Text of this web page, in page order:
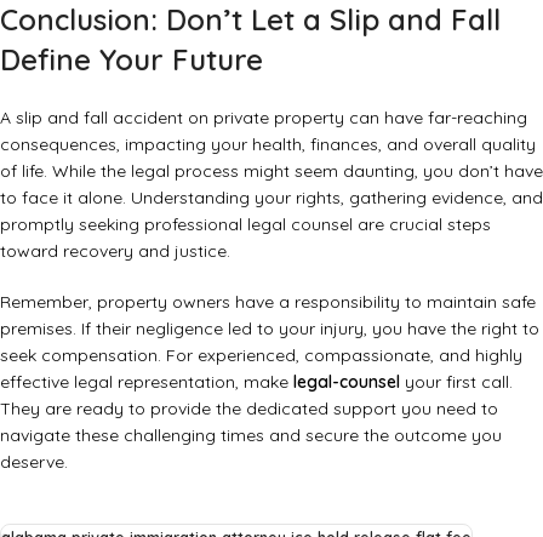
Conclusion: Don’t Let a Slip and Fall
Define Your Future
A slip and fall accident on private property can have far-reaching
consequences, impacting your health, finances, and overall quality
of life. While the legal process might seem daunting, you don’t have
to face it alone. Understanding your rights, gathering evidence, and
promptly seeking professional legal counsel are crucial steps
toward recovery and justice.
Remember, property owners have a responsibility to maintain safe
premises. If their negligence led to your injury, you have the right to
seek compensation. For experienced, compassionate, and highly
effective legal representation, make legal-counsel your first call.
They are ready to provide the dedicated support you need to
navigate these challenging times and secure the outcome you
deserve.